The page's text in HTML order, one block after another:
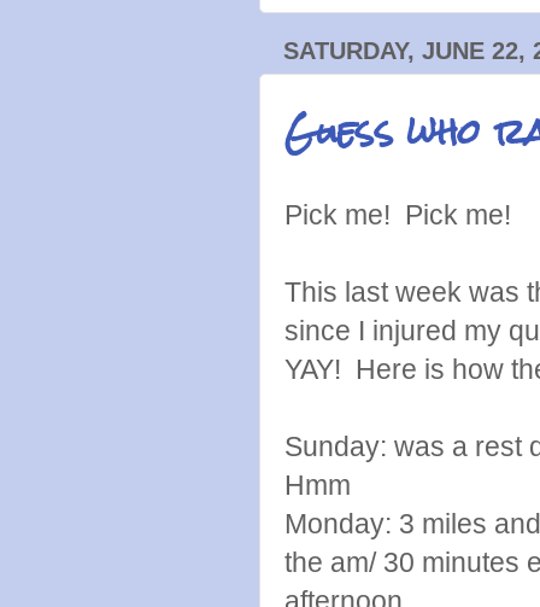
SATURDAY, JUNE 22,
Guess who
Pick me! Pick me!
This last week was
since I injured my
YAY! Here is how
Sunday: was a rest
Hmm
Monday: 3 miles
the am/ 30